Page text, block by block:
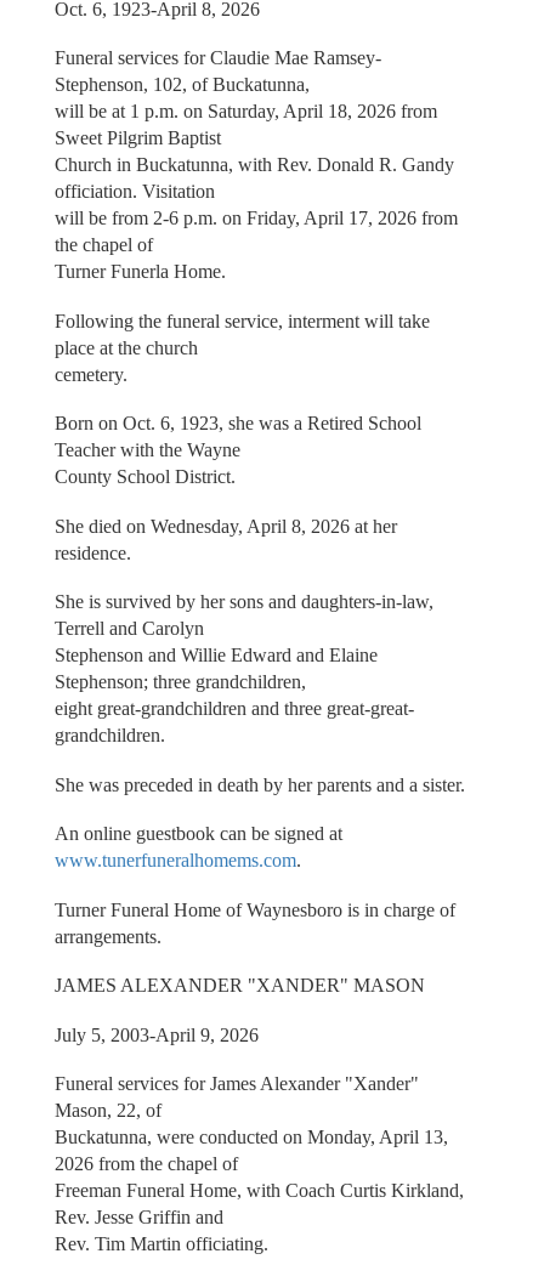
Oct. 6, 1923-April 8, 2026
Funeral services for Claudie Mae Ramsey-
Stephenson, 102, of Buckatunna,
will be at 1 p.m. on Saturday, April 18, 2026 from
Sweet Pilgrim Baptist
Church in Buckatunna, with Rev. Donald R. Gandy
officiation. Visitation
will be from 2-6 p.m. on Friday, April 17, 2026 from
the chapel of
Turner Funerla Home.
Following the funeral service, interment will take
place at the church
cemetery.
Born on Oct. 6, 1923, she was a Retired School
Teacher with the Wayne
County School District.
She died on Wednesday, April 8, 2026 at her
residence.
She is survived by her sons and daughters-in-law,
Terrell and Carolyn
Stephenson and Willie Edward and Elaine
Stephenson; three grandchildren,
eight great-grandchildren and three great-great-
grandchildren.
She was preceded in death by her parents and a sister.
An online guestbook can be signed at
www.tunerfuneralhomems.com.
Turner Funeral Home of Waynesboro is in charge of
arrangements.
JAMES ALEXANDER "XANDER" MASON
July 5, 2003-April 9, 2026
Funeral services for James Alexander "Xander"
Mason, 22, of
Buckatunna, were conducted on Monday, April 13,
2026 from the chapel of
Freeman Funeral Home, with Coach Curtis Kirkland,
Rev. Jesse Griffin and
Rev. Tim Martin officiating.